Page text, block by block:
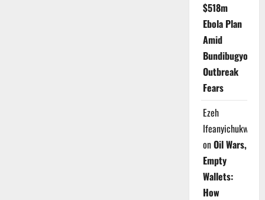
$518m
Ebola Plan
Amid
Bundibugyo
Outbreak
Fears
Ezeh
Ifeanyichukwu
onOil Wars,
Empty
Wallets:
How